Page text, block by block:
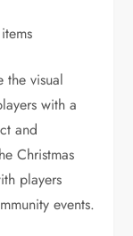
the visual
with a
and
Christmas
players
events.